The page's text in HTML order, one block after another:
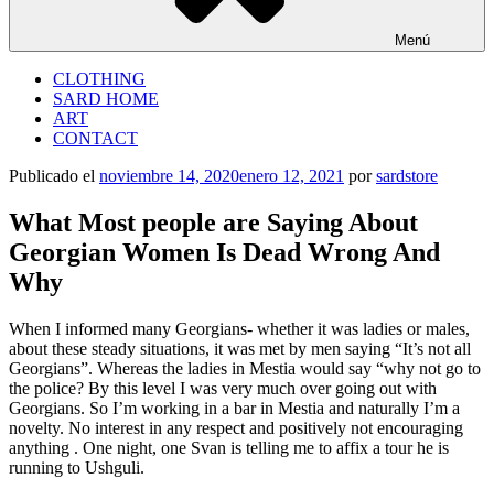
Menú
CLOTHING
SARD HOME
ART
CONTACT
Publicado el noviembre 14, 2020enero 12, 2021 porsardstore
What Most people are Saying About
Georgian Women Is Dead Wrong And
Why
When I informed many Georgians- whether it was ladies or males,
about these steady situations, it was met by men saying “It’s not all
Georgians”. Whereas the ladies in Mestia would say “why not go to
the police? By this level I was very much over going out with
Georgians. So I’m working in a bar in Mestia and naturally I’m a
novelty. No interest in any respect and positively not encouraging
anything . One night, one Svan is telling me to affix a tour he is
running to Ushguli.